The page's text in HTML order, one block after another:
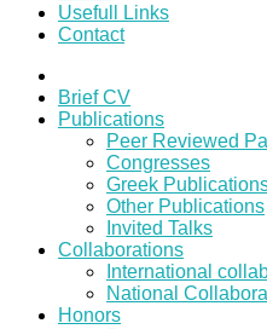
Usefull Links
Contact
Brief CV
Publications
Peer Reviewed
Congresses
Greek
Other Publications
Invited Talks
Collaborations
International
National
Honors